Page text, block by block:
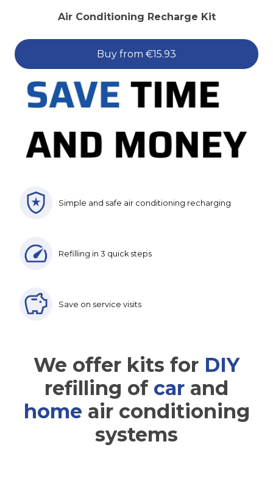
Air Conditioning Recharge Kit
Buy from €15.93
Simple and safe air conditioning recharging
Refilling in 3 quick steps
Save on service visits
We offer kits for DIY
refilling of car and
home air conditioning
systems